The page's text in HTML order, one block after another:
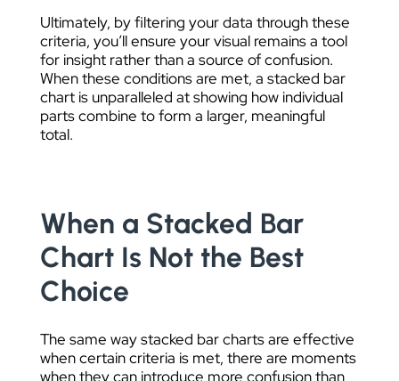
Ultimately, by filtering your data through these
criteria, you’ll ensure your visual remains a tool
for insight rather than a source of confusion.
When these conditions are met, a stacked bar
chart is unparalleled at showing how individual
parts combine to form a larger, meaningful
total.
When a Stacked Bar
Chart Is Not the Best
Choice
The same way stacked bar charts are effective
when certain criteria is met, there are moments
when they can introduce more confusion than